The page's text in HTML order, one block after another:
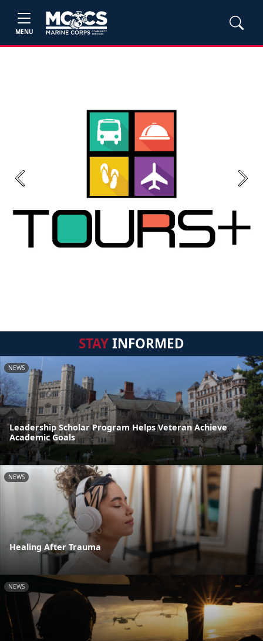
MENU
Previous Next
STAYINFORMED
NEWS
Leadership Scholar Program Helps Veteran Achieve
Academic Goals
NEWS
Healing After Trauma
NEWS